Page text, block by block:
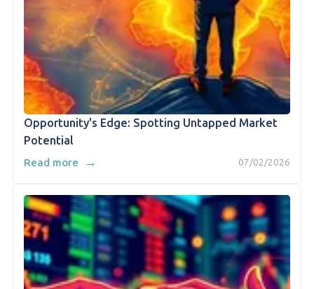
Opportunity's Edge: Spotting Untapped Market
Potential
07/02/2026
Read more →